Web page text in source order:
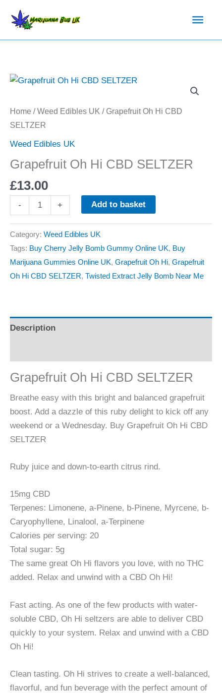
Main
Home /Weed Edibles UK / Grapefruit Oh Hi CBD
SELTZER
Weed Edibles UK
Grapefruit Oh Hi CBD SELTZER
£13.00
-
Grapefruit
Hi
CBD
quantity
+ Add to basket
Category: Weed Edibles UK
Tags: Buy Cherry Jelly Bomb Gummy Online UK, Buy
Marijuana Gummies Online UK, Grapefruit Oh Hi, Grapefruit
Oh Hi CBD SELTZER, Twisted Extract Jelly Bomb Near Me
Description
Grapefruit Oh Hi CBD SELTZER
Breathe easy with this bright and balanced grapefruit
boost. Add a dazzle of this ruby delight to kick off any
weekend or a Wednesday. Buy Grapefruit Oh Hi CBD
SELTZER
Ruby juice and down-to-earth citrus rind.
15mg CBD
Terpenes: Limonene, a-Pinene, b-Pinene, Myrcene, b-
Caryophyllene, Linalool, a-Terpinene
Calories per serving: 20
Total sugar: 5g
The same great Oh Hi flavors you love, with no THC
added. Relax and unwind with a CBD Oh Hi!
Fast acting. As one of the few products with water-
soluble CBD, Oh Hi seltzers are able to deliver CBD
quickly to your system. Relax and unwind with a CBD
Oh Hi!
Clean tasting. Oh Hi strives to create a well-balanced,
flavorful, and fun beverage with the perfect amount of